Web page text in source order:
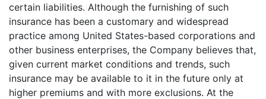
certain liabilities. Although the furnishing of such
insurance has been a customary and widespread
practice among United States-based corporations and
other business enterprises, the Company believes that,
given current market conditions and trends, such
insurance may be available to it in the future only at
higher premiums and with more exclusions. At the